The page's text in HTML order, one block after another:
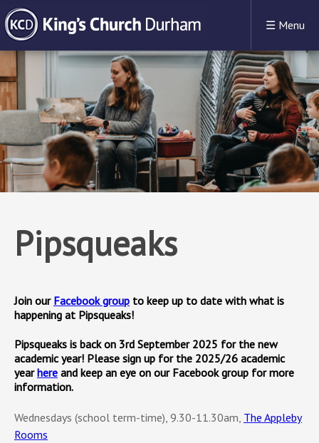
☰ Menu
Pipsqueaks
Join our Facebook group to keep up to date with what is
happening at Pipsqueaks!
Pipsqueaks is back on 3rd September 2025 for the new
academic year! Please sign up for the 2025/26 academic
yearhere and keep an eye on our Facebook group for more
information.
Wednesdays (school term-time), 9.30-11.30am, The Appleby
Rooms